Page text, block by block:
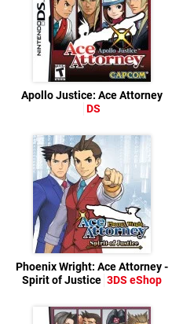
Apollo Justice: Ace Attorney
DS
Phoenix Wright: Ace Attorney -
Spirit of Justice 3DS eShop